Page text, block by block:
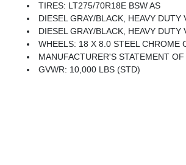
TIRES: LT275/70R18E BSW AS
DIESEL GRAY/BLACK, HEAVY DUTY VINYL 40/20/40
DIESEL GRAY/BLACK, HEAVY DUTY VINYL 40/20/40 SPLIT
WHEELS: 18 X 8.0 STEEL CHROME
MANUFACTURER'S STATEMENT
GVWR: 10,000 LBS (STD)